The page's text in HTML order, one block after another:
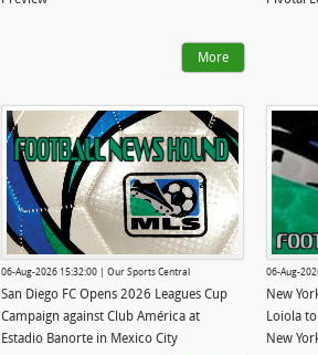
More
06-Aug-2026 15:32:00 | Our Sports Central
San Diego FC Opens 2026 Leagues Cup
Campaign against Club América at
Estadio Banorte in Mexico City
06-Aug-
New
Loiola
New